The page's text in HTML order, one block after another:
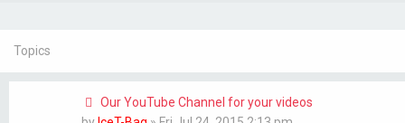
Topics
Our YouTube Channel for your videos